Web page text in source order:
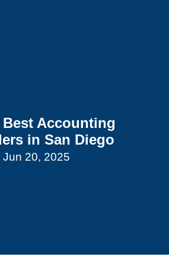
Best Accounting
in San Diego
Jun 20, 2025